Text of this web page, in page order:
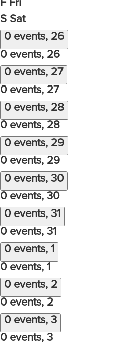
F Fri
S Sat
0 events, 26
0 events, 26
0 events, 27
0 events, 27
0 events, 28
0 events, 28
0 events, 29
0 events, 29
0 events, 30
0 events, 30
0 events, 31
0 events, 31
0 events, 1
0 events, 1
0 events, 2
0 events, 2
0 events, 3
0 events, 3